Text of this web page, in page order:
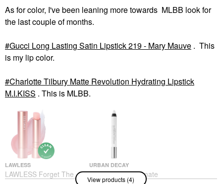
As for color, I've been leaning more towards MLBB look for
the last couple of months.
Gucci Long Lasting Satin Lipstick 219 - Mary Mauve . This
is my lip color.
Charlotte Tilbury Matte Revolution Hydrating Lipstick
M.I.KISS . This is MLBB.
LAWLESS
LAWLESS Forget The
Filler Lip-Plumping
URBAN DECAY
Urban Decay Ultimate
Ozone Multipurpose
View products (4)